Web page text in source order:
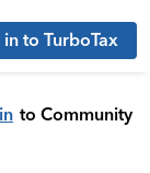
in to TurboTax
to Community